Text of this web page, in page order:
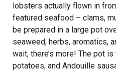
lobsters actually flown in
featured seafood – clams,
be prepared in a large pot
seaweed, herbs, aromatics,
wait, there’s more! The pot
potatoes, and Andouille